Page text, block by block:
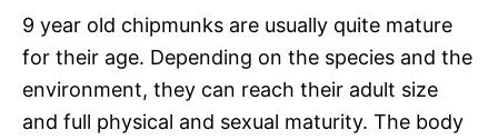
9 year old chipmunks are usually quite mature
for their age. Depending on the species and the
environment, they can reach their adult size
and full physical and sexual maturity. The body